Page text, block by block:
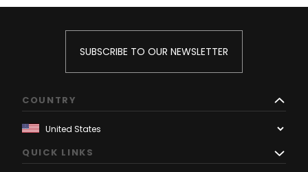
SUBSCRIBE TO OUR NEWSLETTER
COUNTRY
QUICK LINKS